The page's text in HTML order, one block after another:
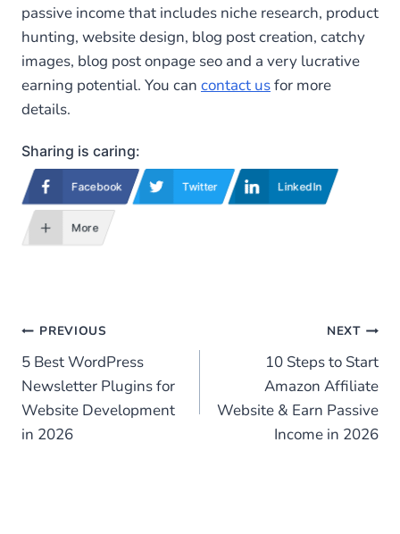
passive income that includes niche research, product
hunting, website design, blog post creation, catchy
images, blog post onpage seo and a very lucrative
earning potential. You can contact usfor more
details.
Sharing is caring:
Facebook Twitter LinkedIn
More
Post
navigation
PREVIOUS
5 Best WordPress
Newsletter Plugins for
Website Development
in 2026
NEXT
10 Steps to Start
Amazon Affiliate
Website & Earn Passive
Income in 2026